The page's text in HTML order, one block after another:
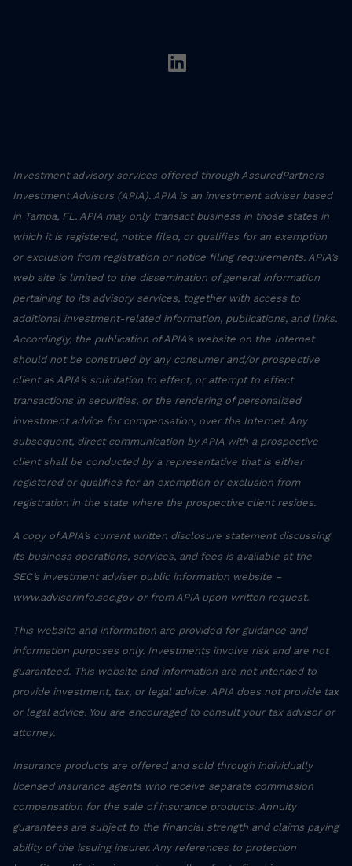
linkedin
Investment advisory services offered through AssuredPartners
Investment Advisors (APIA). APIA is an investment adviser based
in Tampa, FL. APIA may only transact business in those states in
which it is registered, notice filed, or qualifies for an exemption
or exclusion from registration or notice filing requirements. APIA’s
web site is limited to the dissemination of general information
pertaining to its advisory services, together with access to
additional investment-related information, publications, and links.
Accordingly, the publication of APIA’s website on the Internet
should not be construed by any consumer and/or prospective
client as APIA’s solicitation to effect, or attempt to effect
transactions in securities, or the rendering of personalized
investment advice for compensation, over the Internet. Any
subsequent, direct communication by APIA with a prospective
client shall be conducted by a representative that is either
registered or qualifies for an exemption or exclusion from
registration in the state where the prospective client resides.
A copy of APIA’s current written disclosure statement discussing
its business operations, services, and fees is available at the
SEC’s investment adviser public information website –
www.adviserinfo.sec.gov or from APIA upon written request.
This website and information are provided for guidance and
information purposes only. Investments involve risk and are not
guaranteed. This website and information are not intended to
provide investment, tax, or legal advice. APIA does not provide tax
or legal advice. You are encouraged to consult your tax advisor or
attorney.
Insurance products are offered and sold through individually
licensed insurance agents who receive separate commission
compensation for the sale of insurance products. Annuity
guarantees are subject to the financial strength and claims paying
ability of the issuing insurer. Any references to protection